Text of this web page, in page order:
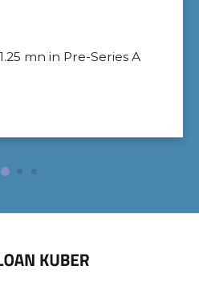
mn in Pre-Series A